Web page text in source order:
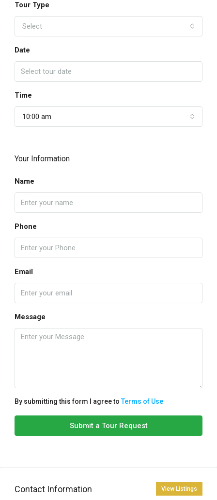
Tour Type
Select
Date
Time
10:00 am
Your Information
Name
Phone
Email
Message
By submitting this form I agree toTerms of Use
Submit a Tour Request
Contact Information View Listings